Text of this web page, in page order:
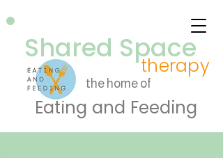
the home of
therapy
Eating and Feeding
Shared Space